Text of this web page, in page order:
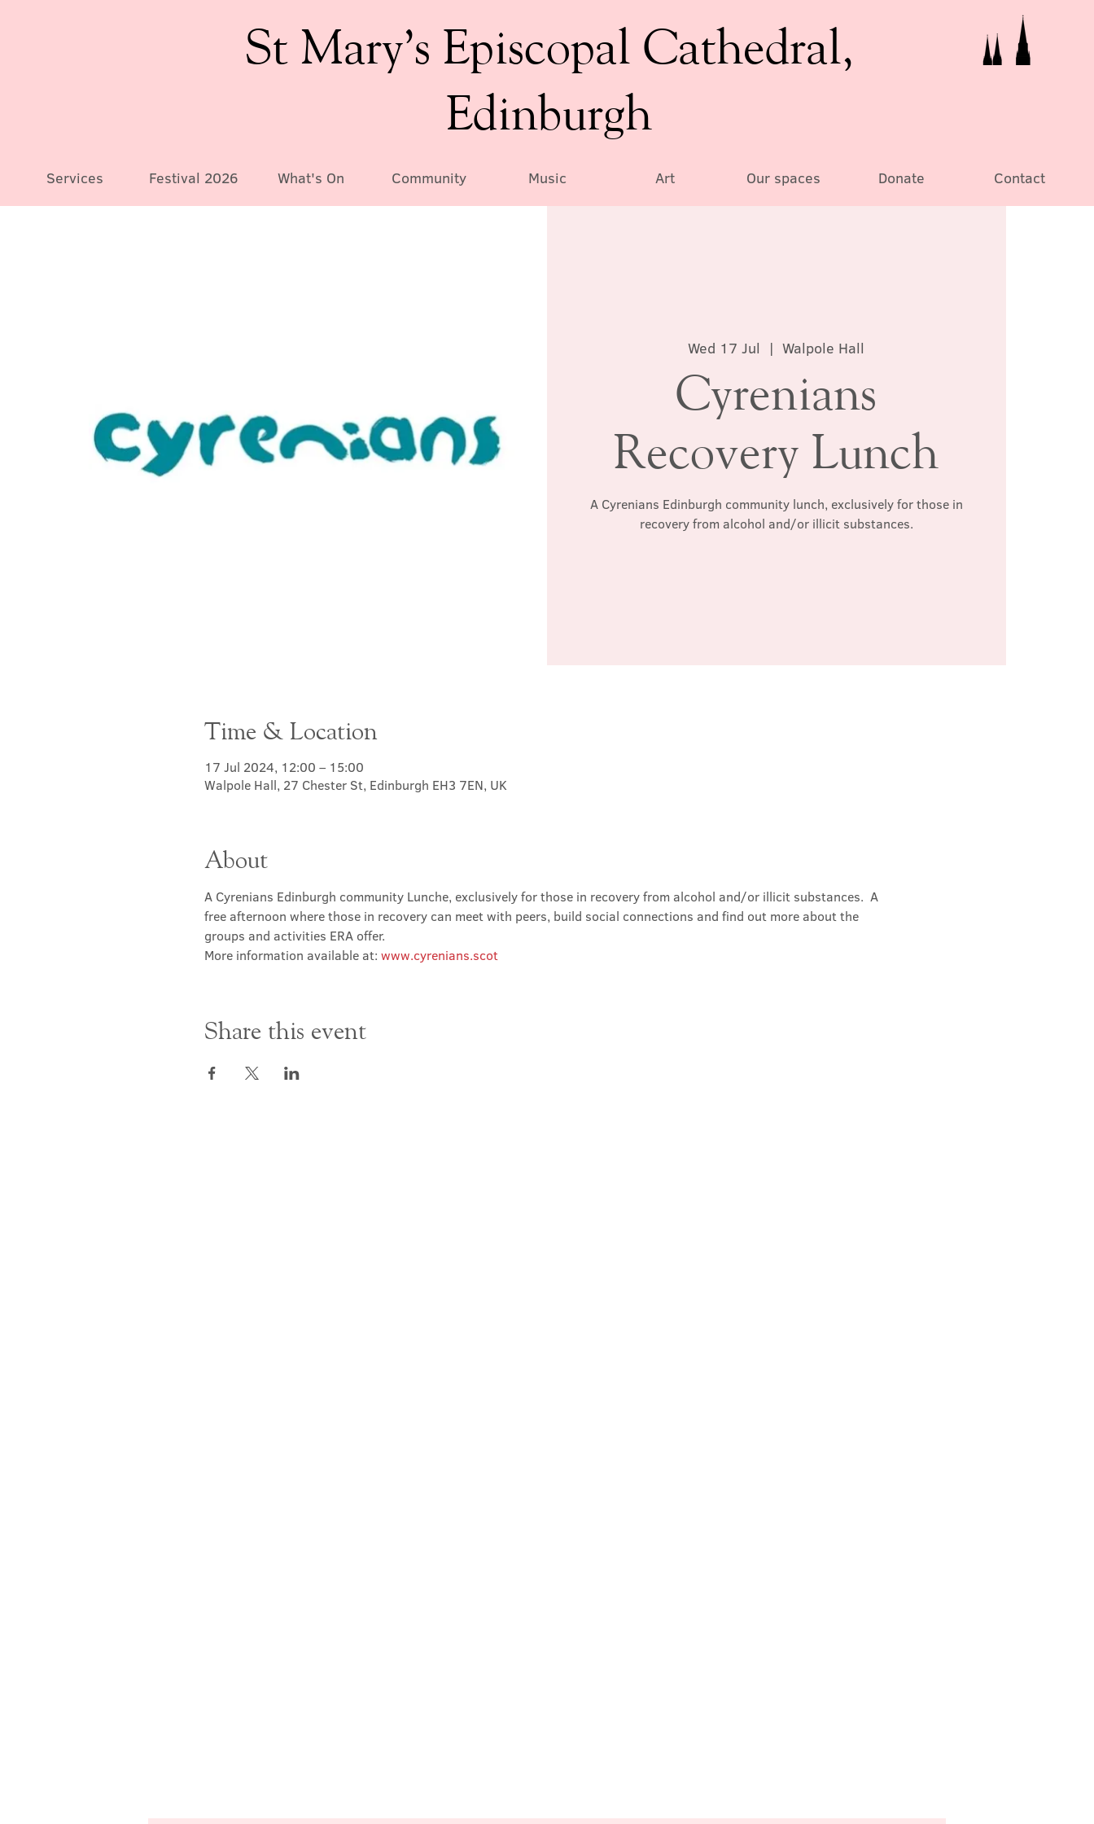
St Mary’s Episcopal Cathedral,
Edinburgh
Services Festival 2026 What's On Community Music Art Our spaces Donate Contact
Wed 17 Jul
  |
Walpole Hall
Cyrenians
Recovery Lunch
A Cyrenians Edinburgh community lunch, exclusively for those in
recovery from alcohol and/or illicit substances.
Time & Location
17 Jul 2024, 12:00 – 15:00
Walpole Hall, 27 Chester St, Edinburgh EH3 7EN, UK
About
A Cyrenians Edinburgh community Lunche, exclusively for those in recovery from alcohol and/or illicit substances.  A
free afternoon where those in recovery can meet with peers, build social connections and find out more about the
groups and activities ERA offer.
More information available at: www.cyrenians.scot
Share this event